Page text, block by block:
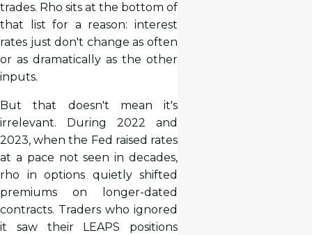
trades. Rho sits at the bottom of
that list for a reason: interest
rates just don't change as often
or as dramatically as the other
inputs.
But that doesn't mean it's
irrelevant. During 2022 and
2023, when the Fed raised rates
at a pace not seen in decades,
rho in options quietly shifted
premiums on longer-dated
contracts. Traders who ignored
it saw their LEAPS positions